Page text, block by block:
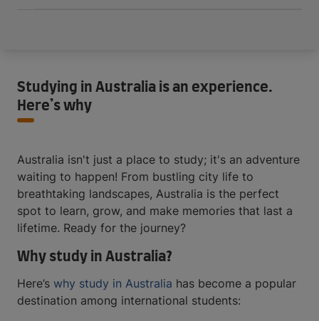
Studying in Australia is an experience.
Here’s why
Australia isn't just a place to study; it's an adventure
waiting to happen! From bustling city life to
breathtaking landscapes, Australia is the perfect
spot to learn, grow, and make memories that last a
lifetime. Ready for the journey?
Why study in Australia?
Here’s why study in Australia has become a popular
destination among international students: